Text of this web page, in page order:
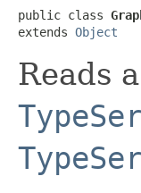
public class
extends Object
Reads